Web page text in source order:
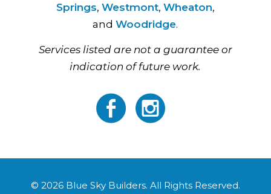
Springs, Westmont, Wheaton,
andWoodridge.
Services listed are not a guarantee or
indication of future work.
© 2026 Blue Sky Builders. All Rights Reserved.